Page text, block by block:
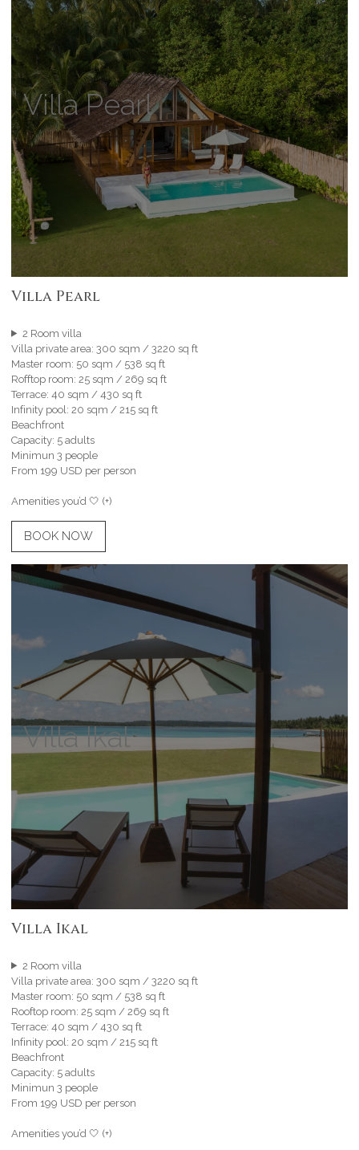
Villa Pearl
Villa Pearl
2 Room villa
Villa private area: 300 sqm / 3220 sq ft
Master room: 50 sqm / 538 sq ft
Rofftop room: 25 sqm / 269 sq ft
Terrace: 40 sqm / 430 sq ft
Infinity pool: 20 sqm / 215 sq ft
Beachfront
Capacity: 5 adults
Minimun 3 people
From 199 USD per person
Amenities you’d 🤍 (+)
BOOK NOW
Villa Ikal
Villa Ikal
2 Room villa
Villa private area: 300 sqm / 3220 sq ft
Master room: 50 sqm / 538 sq ft
Rooftop room: 25 sqm / 269 sq ft
Terrace: 40 sqm / 430 sq ft
Infinity pool: 20 sqm / 215 sq ft
Beachfront
Capacity: 5 adults
Minimun 3 people
From 199 USD per person
Amenities you’d 🤍 (+)